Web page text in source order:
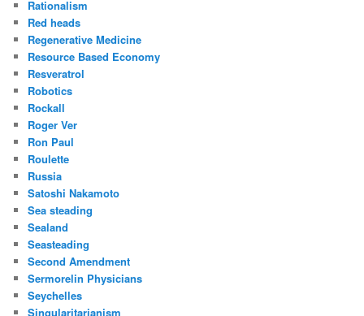
Rationalism
Red heads
Regenerative Medicine
Resource Based Economy
Resveratrol
Robotics
Rockall
Roger Ver
Ron Paul
Roulette
Russia
Satoshi Nakamoto
Sea steading
Sealand
Seasteading
Second Amendment
Sermorelin Physicians
Seychelles
Singularitarianism